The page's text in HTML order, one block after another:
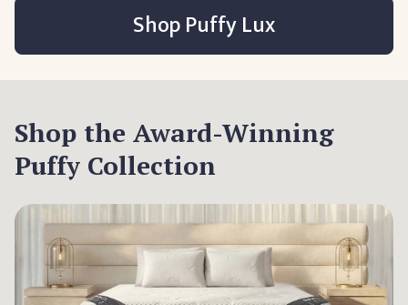
Shop Puffy Lux
Shop the Award-Winning
Puffy Collection